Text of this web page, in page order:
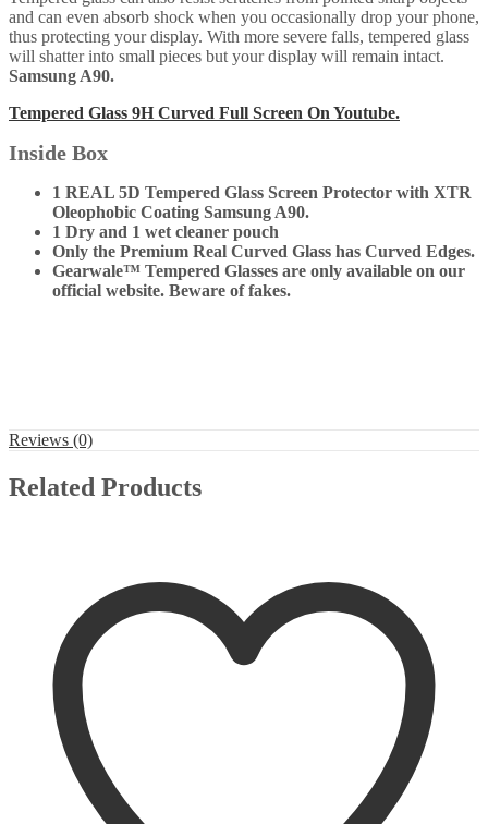
and can even absorb shock when you occasionally drop your phone,
thus protecting your display. With more severe falls, tempered glass
will shatter into small pieces but your display will remain intact.
Samsung A90.
Tempered Glass 9H Curved Full Screen On Youtube.
Inside Box
1 REAL 5D Tempered Glass Screen Protector with XTR
Oleophobic Coating Samsung A90.
1 Dry and 1 wet cleaner pouch
Only the Premium Real Curved Glass has Curved Edges.
Gearwale™ Tempered Glasses are only available on our
official website. Beware of fakes.
Reviews (0)
Related Products